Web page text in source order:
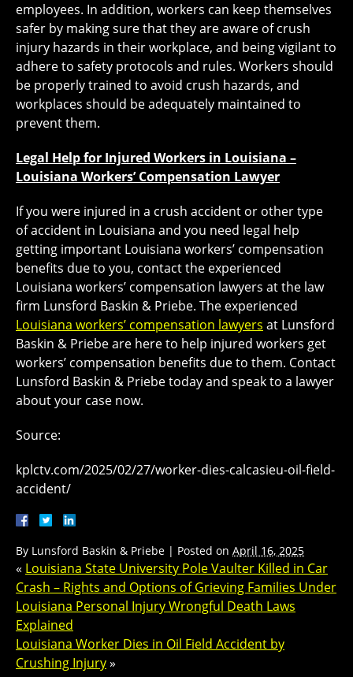
employees. In addition, workers can keep themselves
safer by making sure that they are aware of crush
injury hazards in their workplace, and being vigilant to
adhere to safety protocols and rules. Workers should
be properly trained to avoid crush hazards, and
workplaces should be adequately maintained to
prevent them.
Legal Help for Injured Workers in Louisiana –
Louisiana Workers’ Compensation Lawyer
If you were injured in a crush accident or other type
of accident in Louisiana and you need legal help
getting important Louisiana workers’ compensation
benefits due to you, contact the experienced
Louisiana workers’ compensation lawyers at the law
firm Lunsford Baskin & Priebe. The experienced
Louisiana workers’ compensation lawyers at Lunsford
Baskin & Priebe are here to help injured workers get
workers’ compensation benefits due to them. Contact
Lunsford Baskin & Priebe today and speak to a lawyer
about your case now.
Source:
kplctv.com/2025/02/27/worker-dies-calcasieu-oil-field-
accident/
By Lunsford Baskin & Priebe | Posted on April 16, 2025
« Louisiana State University Pole Vaulter Killed in Car
Crash – Rights and Options of Grieving Families Under
Louisiana Personal Injury Wrongful Death Laws
Explained
Louisiana Worker Dies in Oil Field Accident by
Crushing Injury»